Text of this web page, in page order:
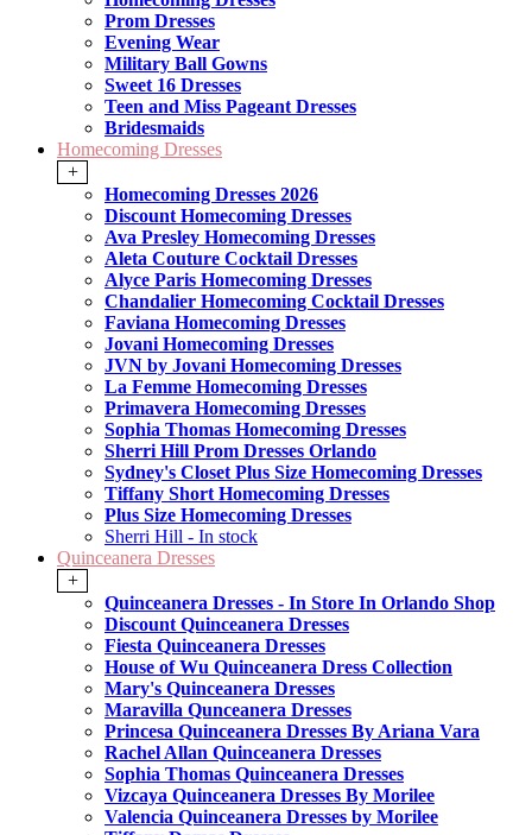
Prom Dresses
Evening Wear
Military Ball Gowns
Sweet 16 Dresses
Teen and Miss Pageant Dresses
Bridesmaids
Homecoming Dresses
+
Homecoming Dresses 2026
Discount Homecoming Dresses
Ava Presley Homecoming Dresses
Aleta Couture Cocktail Dresses
Alyce Paris Homecoming Dresses
Chandalier Homecoming Cocktail Dresses
Faviana Homecoming Dresses
Jovani Homecoming Dresses
JVN by Jovani Homecoming Dresses
La Femme Homecoming Dresses
Primavera Homecoming Dresses
Sophia Thomas Homecoming Dresses
Sherri Hill Prom Dresses Orlando
Sydney's Closet Plus Size Homecoming Dresses
Tiffany Short Homecoming Dresses
Plus Size Homecoming Dresses
Sherri Hill - In stock
Quinceanera Dresses
+
Quinceanera Dresses - In Store In Orlando Shop
Discount Quinceanera Dresses
Fiesta Quinceanera Dresses
House of Wu Quinceanera Dress Collection
Mary's Quinceanera Dresses
Maravilla Qunceanera Dresses
Princesa Quinceanera Dresses By Ariana Vara
Rachel Allan Quinceanera Dresses
Sophia Thomas Quinceanera Dresses
Vizcaya Quinceanera Dresses By Morilee
Valencia Quinceanera Dresses by Morilee